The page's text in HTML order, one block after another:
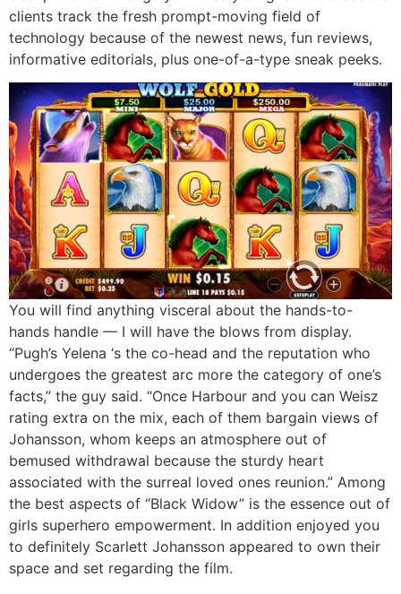
clients track the fresh prompt-moving field of
technology because of the newest news, fun reviews,
informative editorials, plus one-of-a-type sneak peeks.
You will find anything visceral about the hands-to-
hands handle — I will have the blows from display.
“Pugh’s Yelena ‘s the co-head and the reputation who
undergoes the greatest arc more the category of one’s
facts,” the guy said. “Once Harbour and you can Weisz
rating extra on the mix, each of them bargain views of
Johansson, whom keeps an atmosphere out of
bemused withdrawal because the sturdy heart
associated with the surreal loved ones reunion.” Among
the best aspects of “Black Widow” is the essence out of
girls superhero empowerment. In addition enjoyed you
to definitely Scarlett Johansson appeared to own their
space and set regarding the film.